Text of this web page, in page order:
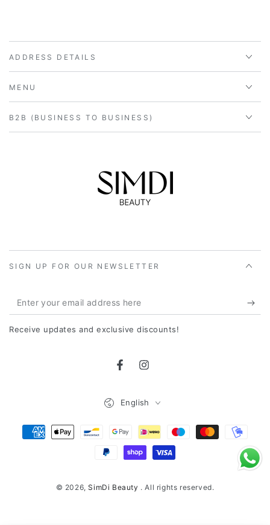
ADDRESS DETAILS
MENU
B2B (BUSINESS TO BUSINESS)
SIGN UP FOR OUR NEWSLETTER
Enter
your
Receive updates and exclusive discounts!
FacebookInstagram
© 2026,SimDi Beauty . All rights reserved.
English
Payment